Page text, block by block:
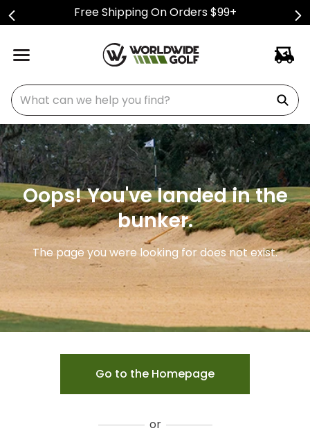
Free Shipping On Orders $99+
What can we help you find?
Oops! You've landed in the
bunker.
The page you were looking for does not exist.
Go to the Homepage
or